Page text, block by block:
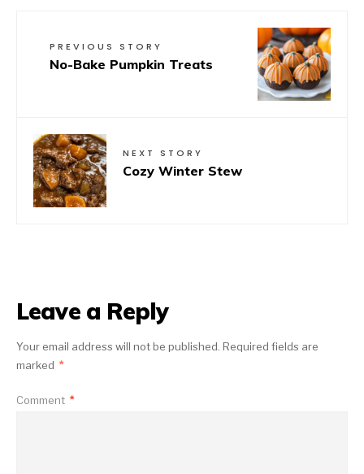
PREVIOUS STORY
No-Bake Pumpkin Treats
NEXT STORY
Cozy Winter Stew
Leave a Reply
Your email address will not be published. Required fields are
marked *
Comment *